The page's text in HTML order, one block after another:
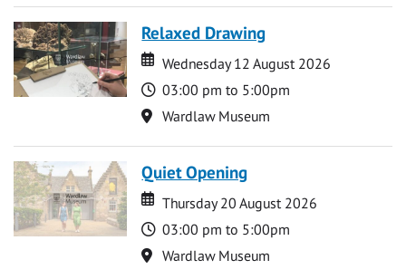
Relaxed Drawing
Date
Date
Wednesday 12 August 2026
Time
03:00 pm to 5:00pm
Location
Wardlaw Museum
Quiet Opening
Date
Date
Thursday 20 August 2026
Time
03:00 pm to 5:00pm
Location
Wardlaw Museum